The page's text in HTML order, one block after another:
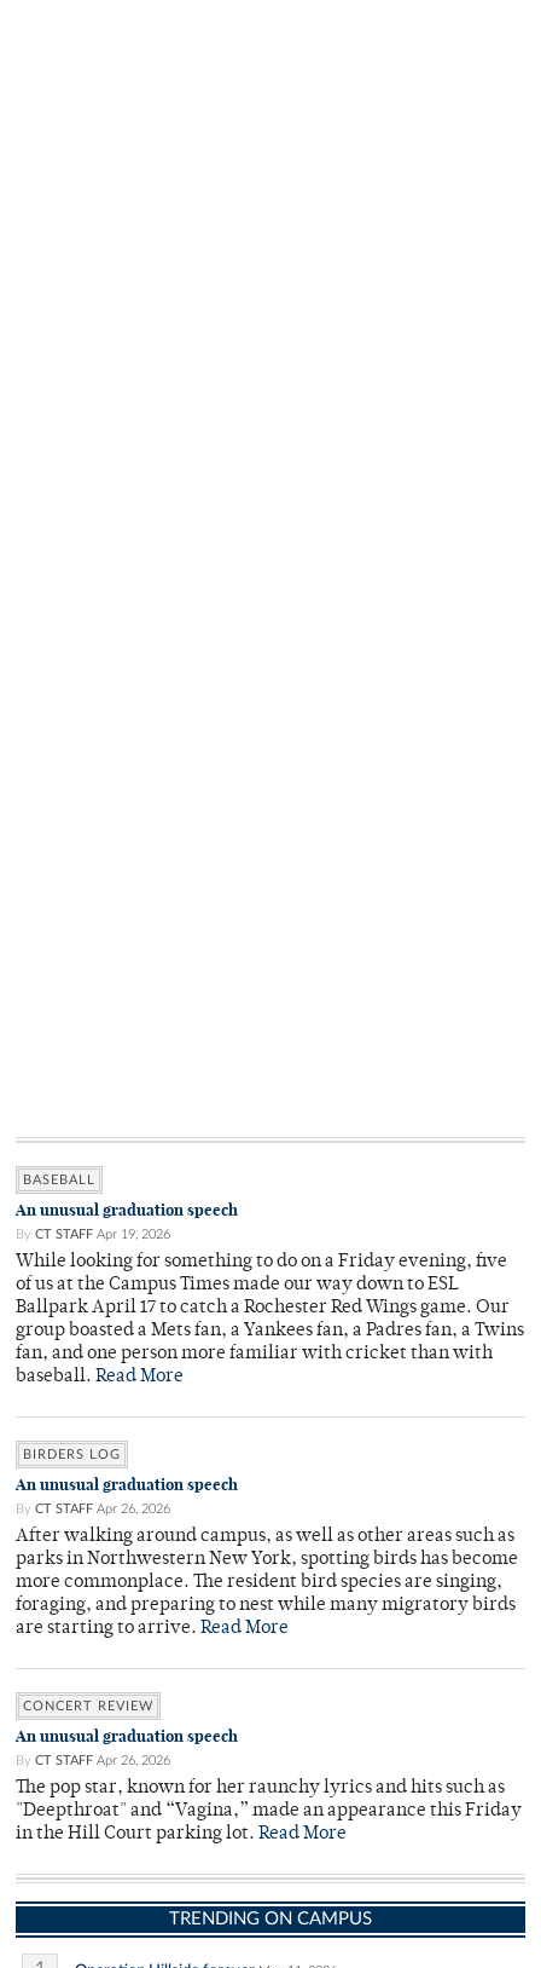
BASEBALL
An unusual graduation speech
By CT STAFF Apr 19, 2026
While looking for something to do on a Friday evening, five
of us at the Campus Times made our way down to ESL
Ballpark April 17 to catch a Rochester Red Wings game. Our
group boasted a Mets fan, a Yankees fan, a Padres fan, a Twins
fan, and one person more familiar with cricket than with
baseball. Read More
BIRDERS LOG
An unusual graduation speech
By CT STAFF Apr 26, 2026
After walking around campus, as well as other areas such as
parks in Northwestern New York, spotting birds has become
more commonplace. The resident bird species are singing,
foraging, and preparing to nest while many migratory birds
are starting to arrive. Read More
CONCERT REVIEW
An unusual graduation speech
By CT STAFF Apr 26, 2026
The pop star, known for her raunchy lyrics and hits such as
"Deepthroat" and “Vagina,” made an appearance this Friday
in the Hill Court parking lot. Read More
TRENDING ON CAMPUS